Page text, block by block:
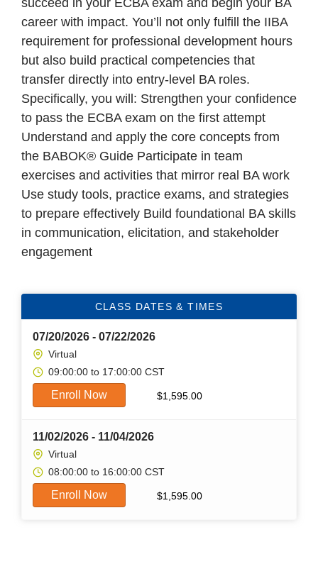
succeed in your ECBA exam and begin your BA
career with impact. You’ll not only fulfill the IIBA
requirement for professional development hours
but also build practical competencies that
transfer directly into entry-level BA roles.
Specifically, you will: Strengthen your confidence
to pass the ECBA exam on the first attempt
Understand and apply the core concepts from
the BABOK® Guide Participate in team
exercises and activities that mirror real BA work
Use study tools, practice exams, and strategies
to prepare effectively Build foundational BA skills
in communication, elicitation, and stakeholder
engagement
CLASS DATES & TIMES
07/20/2026 - 07/22/2026
Virtual
09:00:00 to 17:00:00 CST
Enroll Now $1,595.00
11/02/2026 - 11/04/2026
Virtual
08:00:00 to 16:00:00 CST
Enroll Now $1,595.00